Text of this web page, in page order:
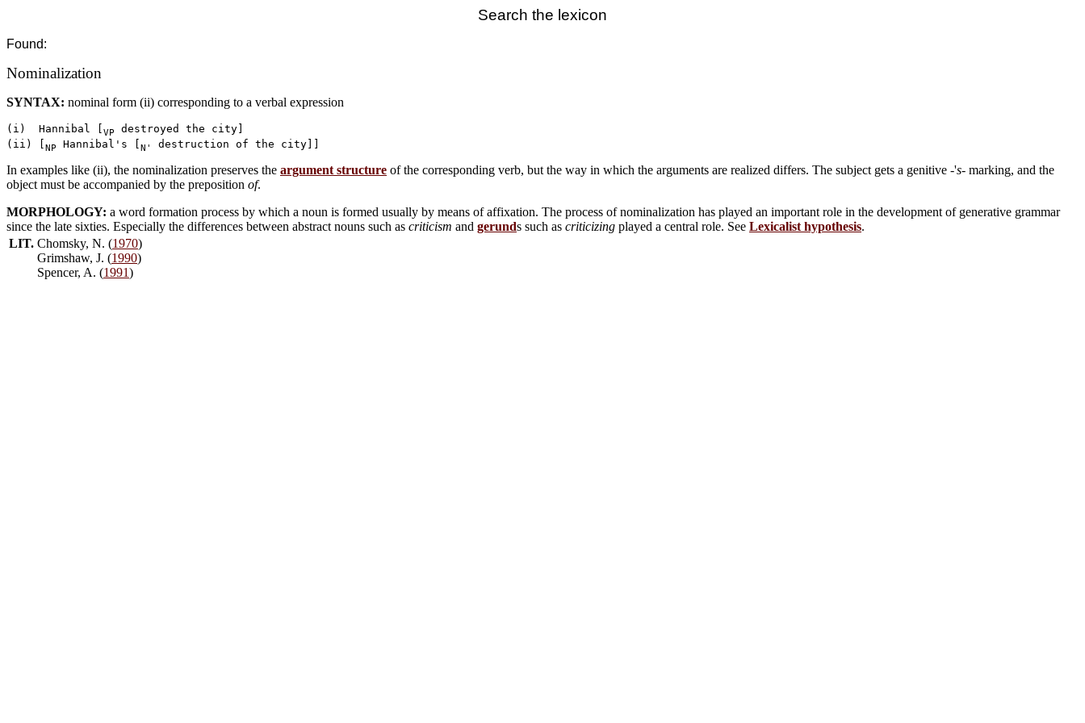
Search the lexicon
Found:
Nominalization
SYNTAX: nominal form (ii) corresponding to a verbal expression
(i)  Hannibal [ VP
destroyed the city]
(ii) [NP Hannibal's [N'
In examples like (ii), the nominalization preserves the argument structure of the corresponding verb, but the way in which the arguments are realized differs. The subject gets a genitive -'s- marking, and the
object must be accompanied by the preposition of.
MORPHOLOGY: a word formation process by which a noun is formed usually by means of affixation. The process of nominalization has played an important role in the development of generative grammar
since the late sixties. Especially the differences between abstract nouns such as criticism and gerunds such as criticizing played a central role. See Lexicalist hypothesis.
LIT. Chomsky, N. (1970)
Grimshaw, J. (1990)
Spencer, A. (1991)